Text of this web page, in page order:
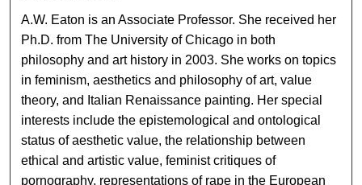
A.W. Eaton is an Associate Professor. She received her
Ph.D. from The University of Chicago in both
philosophy and art history in 2003. She works on topics
in feminism, aesthetics and philosophy of art, value
theory, and Italian Renaissance painting. Her special
interests include the epistemological and ontological
status of aesthetic value, the relationship between
ethical and artistic value, feminist critiques of
pornography, representations of rape in the European